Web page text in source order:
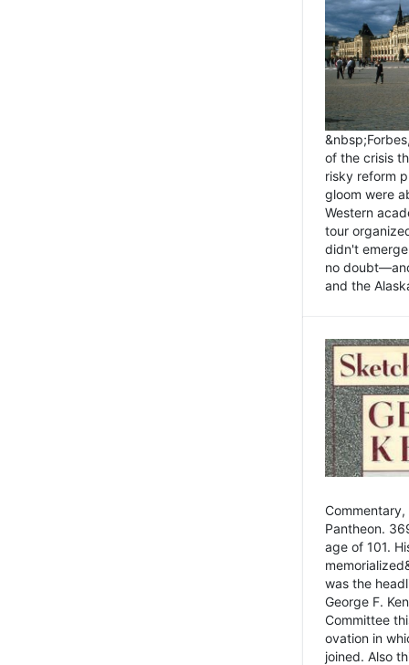
of the crisis
risky reform
gloom were
Western
tour
didn't
no
and the
Pantheon.
age of 101.
was the
George F.
Committee
ovation in
joined. Also